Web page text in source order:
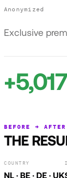
Anonymized
Exclusive
+5,017
BEFORE → AFTER
THE
COUNTRY
NL · BE · DE · UK